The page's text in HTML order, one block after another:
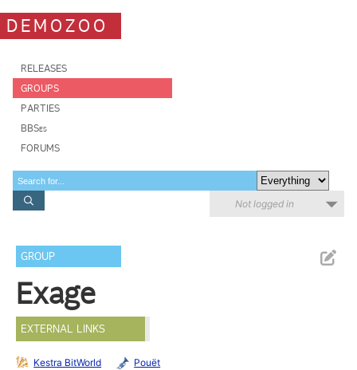
DEMOZOO
RELEASES
GROUPS
PARTIES
BBSes
FORUMS
Not logged in
GROUP
Exage
EXTERNAL LINKS
Kestra BitWorld Pouët